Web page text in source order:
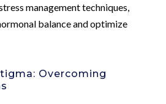
management techniques,
balance and optimize
Overcoming